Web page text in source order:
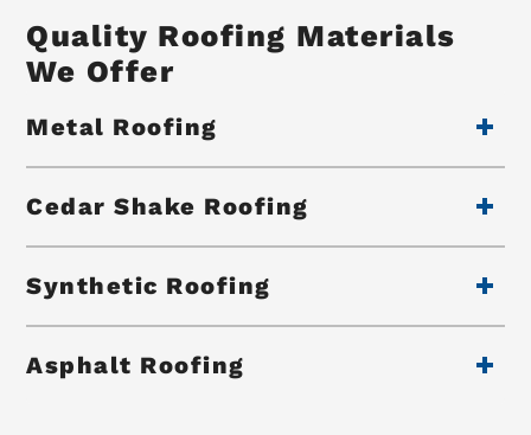
Quality Roofing Materials
We Offer
Metal Roofing
Cedar Shake Roofing
Synthetic Roofing
Asphalt Roofing